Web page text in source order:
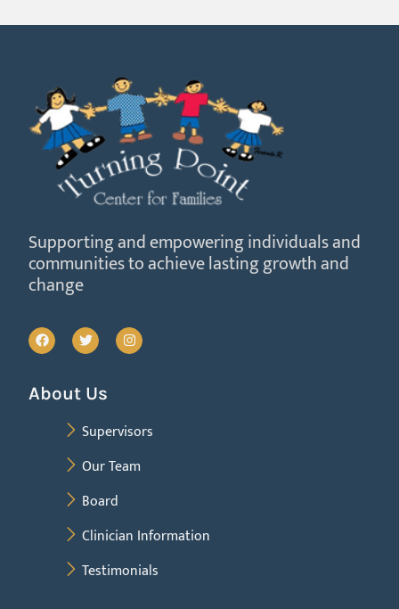
Supporting and empowering individuals and
communities to achieve lasting growth and
change
About Us
Supervisors
Our Team
Board
Clinician Information
Testimonials